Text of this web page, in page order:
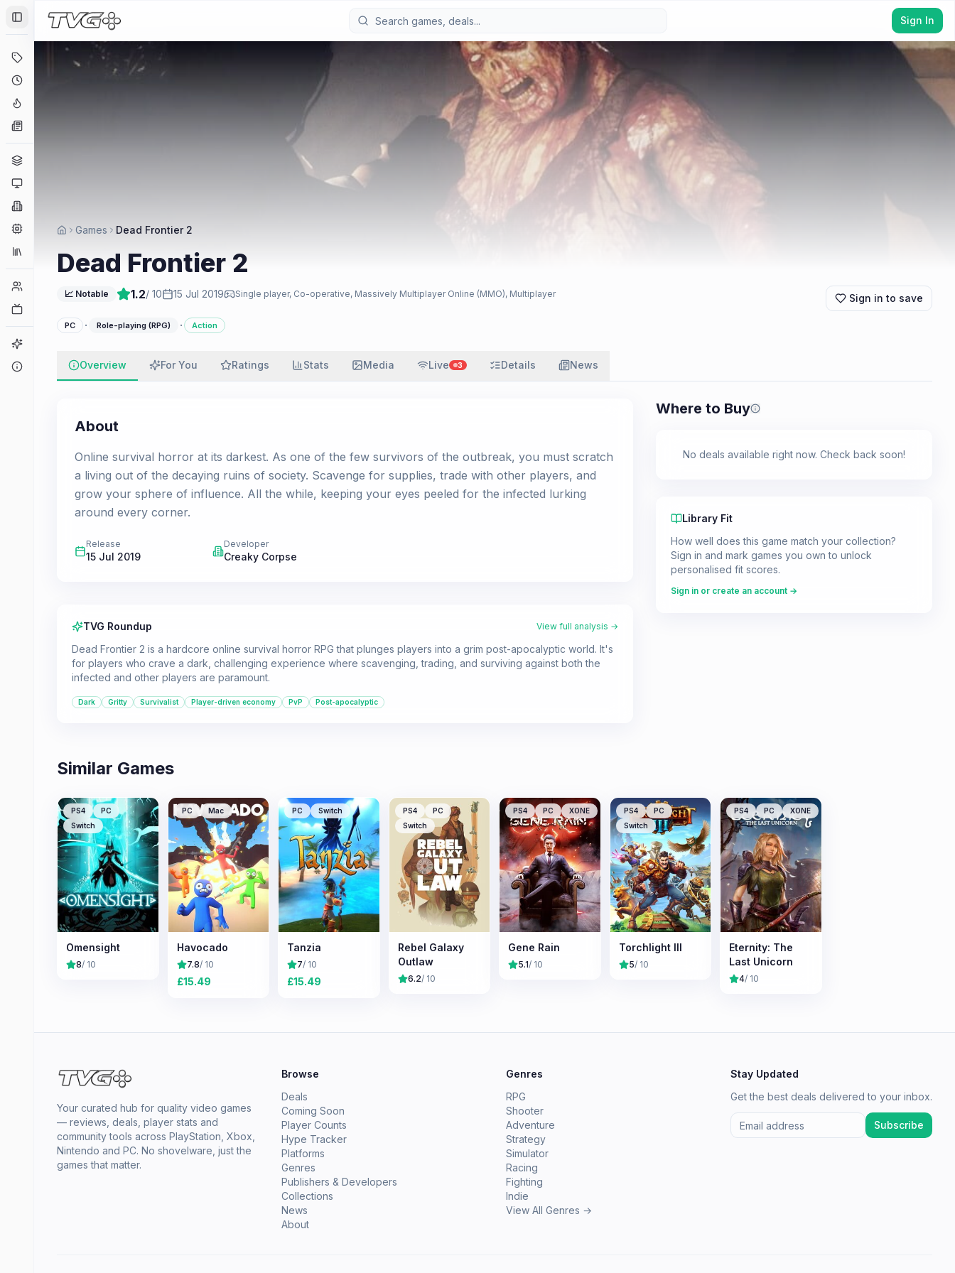
Toggle Sidebar
Engines
Collections
Sign In
Games Dead Frontier 2
Dead Frontier 2
📈 Notable 1.2/ 10 15 Jul 2019 Single player, Co-operative, Massively Multiplayer Online (MMO), Multiplayer Sign in to save
PC · Role-playing (RPG) · Action
Overview For You Ratings Stats Media Live 3 Details News
About
Online survival horror at its darkest. As one of the few survivors of the outbreak, you must scratch
a living out of the decaying ruins of society. Scavenge for supplies, trade with other players, and
grow your sphere of influence. All the while, keeping your eyes peeled for the infected lurking
around every corner.
Release
15 Jul 2019
Developer
Creaky Corpse
TVG Roundup View full analysis →
Dead Frontier 2 is a hardcore online survival horror RPG that plunges players into a grim post-apocalyptic world. It's
for players who crave a dark, challenging experience where scavenging, trading, and surviving against both the
infected and other players are paramount.
Dark Gritty Survivalist Player-driven economy PvP Post-apocalyptic
Where to Buy Prices shown are from our last
No deals available right now. Check back soon!
Library Fit
How well does this game match your collection?
Sign in and mark games you own to unlock
personalised fit scores.
Sign in or create an account →
Similar Games
PS4
PC
Switch
Omensight
8/ 10
PC Mac
Havocado
7.8/ 10
£15.49
PC Switch
Tanzia
7/ 10
£15.49
PS4
PC
Switch
Rebel Galaxy
Outlaw
6.2/ 10
PS4 PC XONE
Gene Rain
5.1/ 10
PS4
PC
Switch
Torchlight III
5/ 10
PS4 PC XONE
Eternity: The
Last Unicorn
4/ 10
Your curated hub for quality video games
— reviews, deals, player stats and
community tools across PlayStation, Xbox,
Nintendo and PC. No shovelware, just the
games that matter.
Browse
Deals
Coming Soon
Player Counts
Hype Tracker
Platforms
Genres
Publishers & Developers
Collections
News
About
Genres
RPG
Shooter
Adventure
Strategy
Simulator
Racing
Fighting
Indie
View All Genres →
Stay Updated
Get the best deals delivered to your inbox.
Subscribe